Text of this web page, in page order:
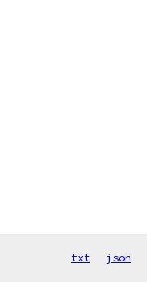
txt json